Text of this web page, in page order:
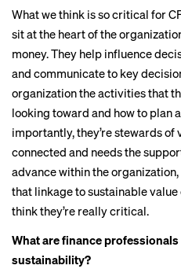
What we think is so critical for
sit at the heart of the
money. They help influence
and communicate to key
organization the activities that
looking toward and how to plan
importantly, they’re stewards
connected and needs the
advance within the
that linkage to sustainable value
think they’re really critical.
What are finance
sustainability?